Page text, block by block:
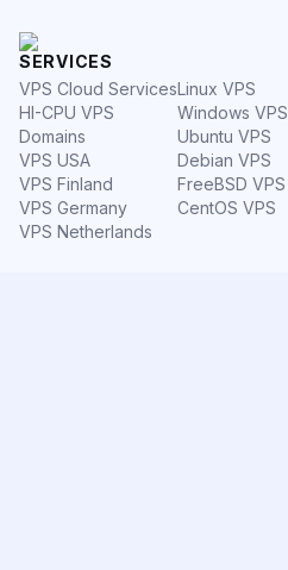
SERVICES
VPS Cloud Services
HI-CPU VPS
Domains
VPS USA
VPS Finland
VPS Germany
VPS Netherlands
Linux VPS
Windows VPS
Ubuntu VPS
Debian VPS
FreeBSD VPS
CentOS VPS